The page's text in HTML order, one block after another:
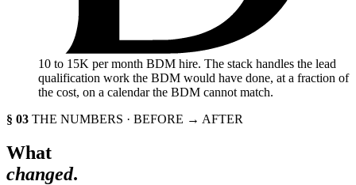
10 to 15K per month BDM hire. The stack handles the lead
qualification work the BDM would have done, at a fraction of
the cost, on a calendar the BDM cannot match.
§ 03 THE NUMBERS · BEFORE → AFTER
What
changed.